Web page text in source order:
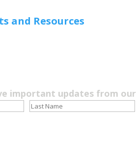
and Resources
important updates from